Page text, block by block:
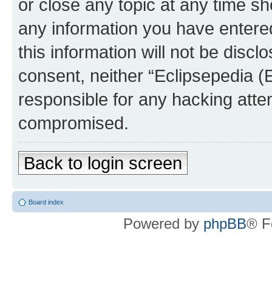
or close any topic at any time
any information you have
this information will not be
consent, neither “Eclipsepedia
responsible for any hacking
compromised.
Back to login screen
Board index
Powered by phpBB®